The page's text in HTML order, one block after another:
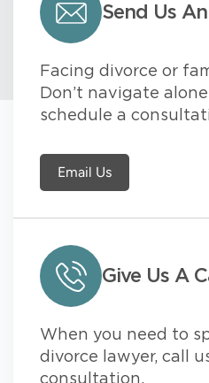
Send Us An
Facing divorce or
Don’t navigate
schedule a
Email Us
Give Us A
When you need to
divorce lawyer, call
consultation.